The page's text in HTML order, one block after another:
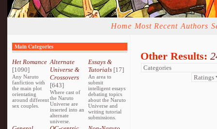
Home Most Recent Authors
Main Categories
Het Romance
[1090]
Any Naruto
fanfiction with
the main plot
orientating
around different
sex couples.
Alternate
Universe &
Crossovers
[643]
Where cast of
the Naruto
Universe are
inserted into an
alternate
universe.
Essays &
Tutorials[17]
An area to
submit
intelligent essays
debating topics
about the Naruto
Universe and
writing tutorial
submissions.
Other Results: